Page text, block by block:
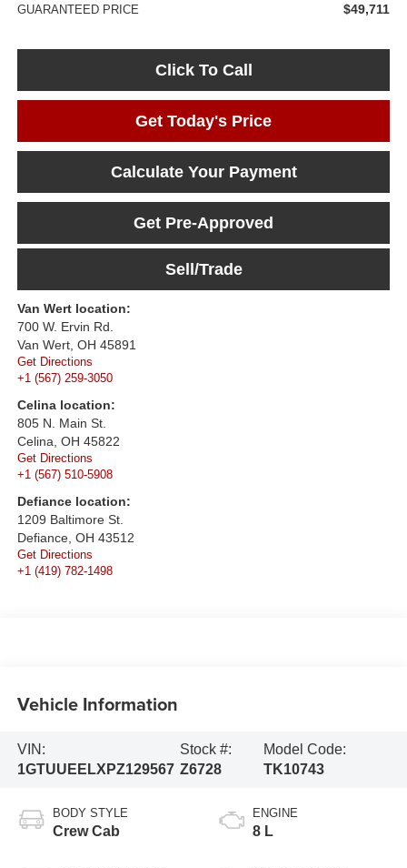
GUARANTEED PRICE $49,711
Click To Call
Get Today's Price
Calculate Your Payment
Get Pre-Approved
Sell/Trade
Van Wert location:
700 W. Ervin Rd.
Van Wert, OH 45891
Get Directions
+1 (567) 259-3050
Celina location:
805 N. Main St.
Celina, OH 45822
Get Directions
+1 (567) 510-5908
Defiance location:
1209 Baltimore St.
Defiance, OH 43512
Get Directions
+1 (419) 782-1498
Vehicle Information
VIN:
1GTUUEELXPZ129567
Stock #:
Z6728
Model Code:
TK10743
BODY STYLE
Crew Cab
ENGINE
8 L